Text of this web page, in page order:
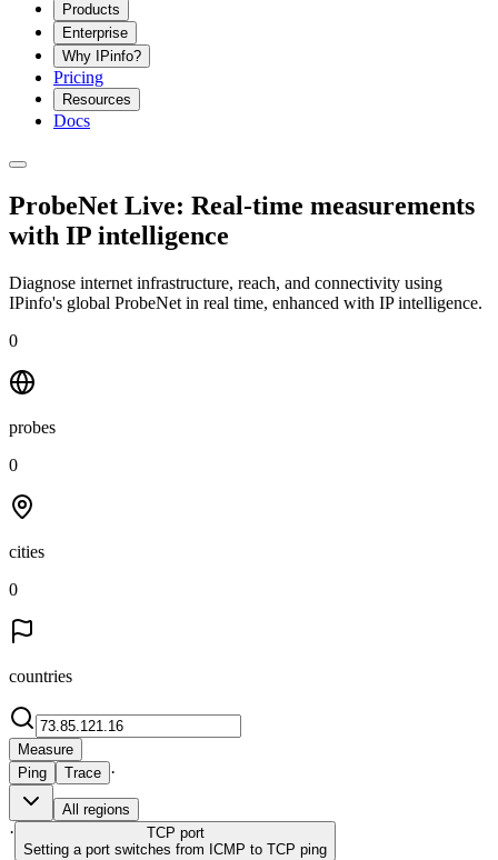
Products
Enterprise
Why IPinfo?
Pricing
Resources
Docs
ProbeNet Live: Real-time measurements
with IP intelligence
Diagnose internet infrastructure, reach, and connectivity using
IPinfo's global ProbeNet in real time, enhanced with IP intelligence.
0
probes
0
cities
0
countries
Measure
Ping
Trace ·
All regions
· TCP port
Setting a port switches from ICMP to TCP ping